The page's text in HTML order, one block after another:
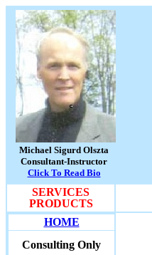
Michael Sigurd Olszta
Consultant-Instructor
Click To Read Bio
SERVICES
PRODUCTS
HOME
Consulting Only